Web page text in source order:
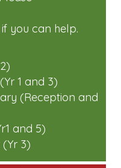
who have
out. We are still
collecting and
you can help.
1 and 3)
(Reception and